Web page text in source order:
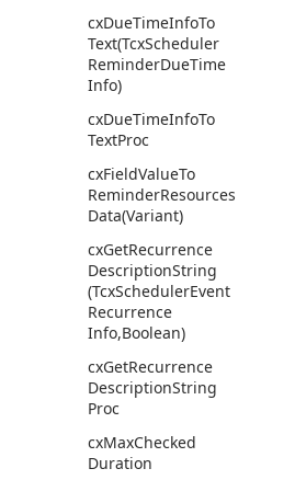
cxDueTimeInfoTo
Text(TcxScheduler
ReminderDueTime
Info)
cxDueTimeInfoTo
TextProc
cxFieldValueTo
ReminderResources
Data(Variant)
cxGetRecurrence
DescriptionString
(TcxSchedulerEvent
Recurrence
Info,Boolean)
cxGetRecurrence
DescriptionString
Proc
cxMaxChecked
Duration